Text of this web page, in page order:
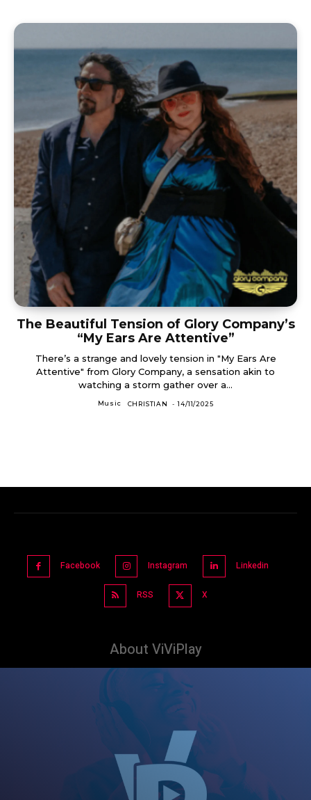
The Beautiful Tension of Glory Company’s
“My Ears Are Attentive”
There’s a strange and lovely tension in "My Ears Are
Attentive" from Glory Company, a sensation akin to
watching a storm gather over a...
Music CHRISTIAN - 14/11/2025
Facebook Instagram Linkedin
RSS X
About ViViPlay